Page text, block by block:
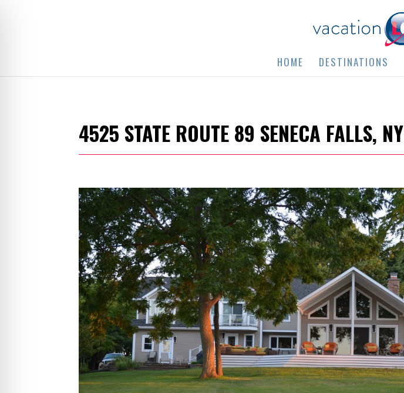
HOME DESTINATIONS
4525 STATE ROUTE 89 SENECA FALLS, NY